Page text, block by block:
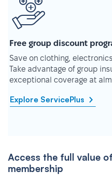
Free group discount
Save on clothing,
Take advantage of group
exceptional coverage at
Explore ServicePlus
Access the full value
membership